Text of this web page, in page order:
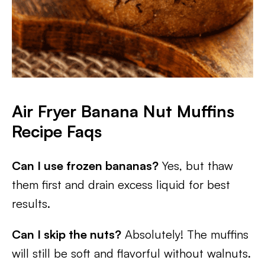
Air Fryer Banana Nut Muffins
Recipe Faqs
Can I use frozen bananas? Yes, but thaw
them first and drain excess liquid for best
results.
Can I skip the nuts? Absolutely! The muffins
will still be soft and flavorful without walnuts.